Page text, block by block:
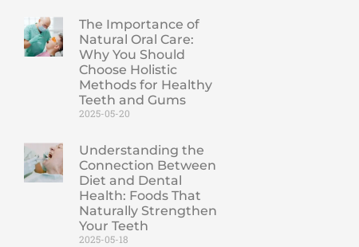
The Importance of
Natural Oral Care:
Why You Should
Choose Holistic
Methods for Healthy
Teeth and Gums
2025-05-20
Understanding the
Connection Between
Diet and Dental
Health: Foods That
Naturally Strengthen
Your Teeth
2025-05-18